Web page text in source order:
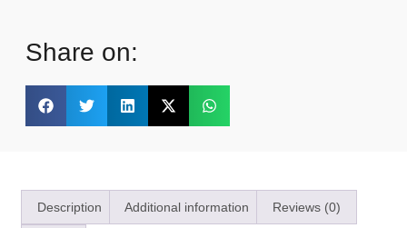
Share on:
Description Additional information Reviews (0)